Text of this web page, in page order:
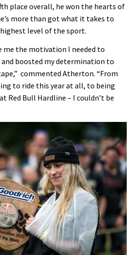
place overall, he won the hearts of
more than got what it takes to
level of the sport.
me the motivation I needed to
and boosted my determination to
commented Atherton. “From
to ride this year at all, to being
Red Bull Hardline – I couldn’t be